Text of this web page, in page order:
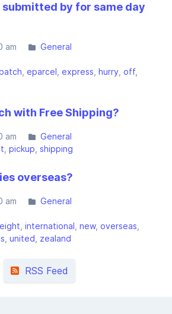
by for same day
am General
eparcel express hurry off
with Free Shipping?
am
General
pickup shipping
overseas?
am General
international new overseas
united zealand
RSS Feed